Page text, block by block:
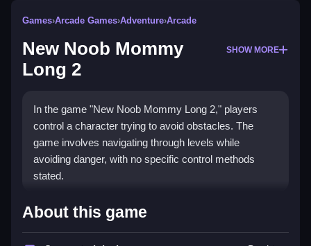
Games›Arcade Games›Adventure›Arcade
New Noob Mommy
Long 2
SHOW MORE
In the game "New Noob Mommy Long 2," players
control a character trying to avoid obstacles. The
game involves navigating through levels while
avoiding danger, with no specific control methods
stated.
How To Play Free New Noob
Mommy Long 2
About this game